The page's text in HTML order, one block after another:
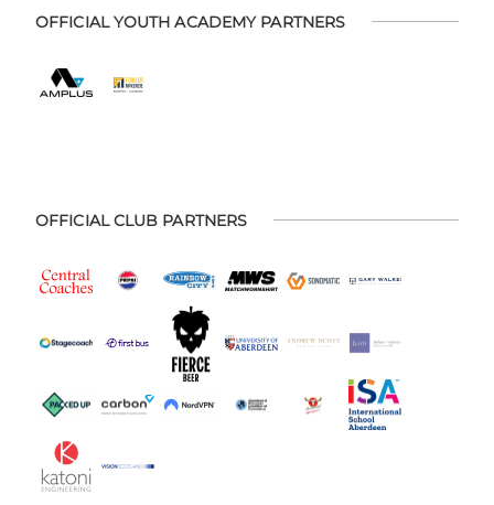
OFFICIAL YOUTH ACADEMY PARTNERS
OFFICIAL CLUB PARTNERS